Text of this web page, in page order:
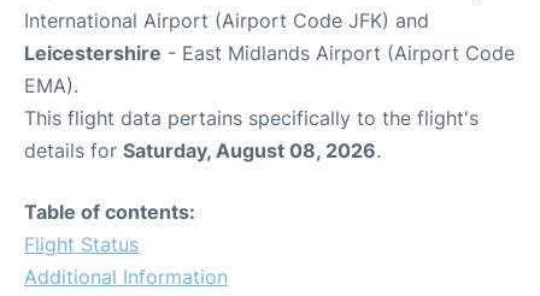
International Airport (Airport Code JFK) and
Leicestershire - East Midlands Airport (Airport Code
EMA).
This flight data pertains specifically to the flight's
details for Saturday, August 08, 2026.
Table of contents:
Flight Status
Additional Information